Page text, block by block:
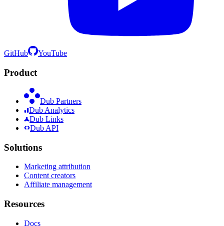
GitHub YouTube
Product
Dub Partners
Dub Analytics
Dub Links
Dub API
Solutions
Marketing attribution
Content creators
Affiliate management
Resources
Docs